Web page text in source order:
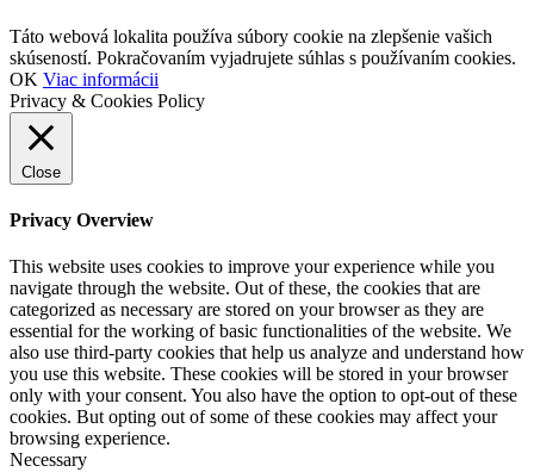
Táto webová lokalita používa súbory cookie na zlepšenie vašich
skúseností. Pokračovaním vyjadrujete súhlas s používaním cookies.
OK Viac informácii
Privacy & Cookies Policy
Close
Privacy Overview
This website uses cookies to improve your experience while you
navigate through the website. Out of these, the cookies that are
categorized as necessary are stored on your browser as they are
essential for the working of basic functionalities of the website. We
also use third-party cookies that help us analyze and understand how
you use this website. These cookies will be stored in your browser
only with your consent. You also have the option to opt-out of these
cookies. But opting out of some of these cookies may affect your
browsing experience.
Necessary